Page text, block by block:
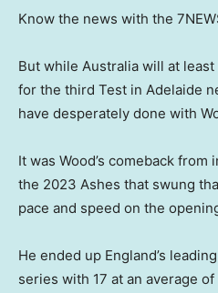
Know the news with the
But while Australia will at
for the third Test in Adelaide
have desperately done with
It was Wood’s comeback
the 2023 Ashes that swung
pace and speed on the
He ended up England’s
series with 17 at an average of